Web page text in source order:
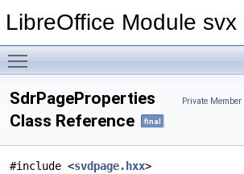
LibreOffice Module svx
Private Member
SdrPageProperties
Class Reference
final
#include <svdpage.hxx>